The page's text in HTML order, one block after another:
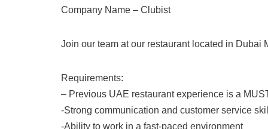
Company Name – Clubist
Join our team at our restaurant located in Dubai
Requirements:
– Previous UAE restaurant experience is a
-Strong communication and customer service
-Ability to work in a fast-paced environment